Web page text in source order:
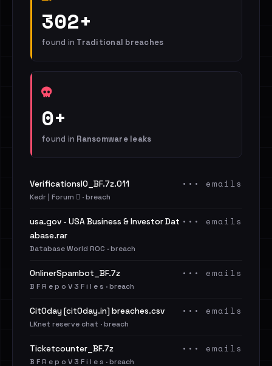
302+
found in Traditional breaches
0+
found in Ransomware leaks
VerificationsIO_BF.7z.011
Kedr | Forum 🪾 · breach
••• emails
usa.gov - USA Business & Investor Dat
abase.rar
Database World ROC · breach
••• emails
OnlinerSpambot_BF.7z
B F R e p o V 3 F i l e s · breach
••• emails
Cit0day [cit0day.in] breaches.csv
LKnet reserve chat · breach
••• emails
Ticketcounter_BF.7z
B F R e p o V 3 F i l e s · breach
••• emails